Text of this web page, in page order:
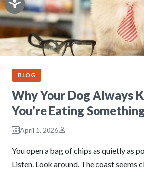
BLOG
Why Your Dog Always
You’re Eating
April 1, 2026
You open a bag of chips as quietly as
Listen. Look around. The coast seems